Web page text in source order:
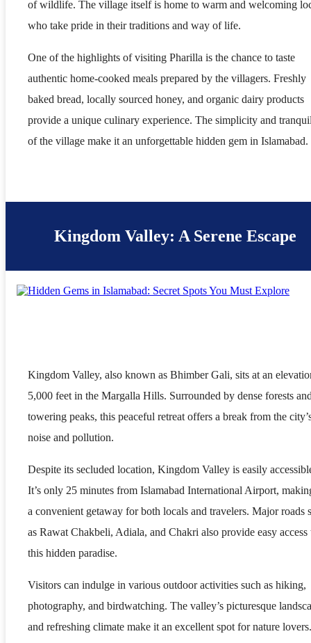
of wildlife. The village itself is home to warm and welcoming
who take pride in their traditions and way of life.
One of the highlights of visiting Pharilla is the chance to taste
authentic home-cooked meals prepared by the villagers. Freshly
baked bread, locally sourced honey, and organic dairy products
provide a unique culinary experience. The simplicity and
of the village make it an unforgettable hidden gem in Islamabad.
Kingdom Valley: A Serene Escape
Kingdom Valley, also known as Bhimber Gali, sits at an
5,000 feet in the Margalla Hills. Surrounded by dense forests
towering peaks, this peaceful retreat offers a break from the
noise and pollution.
Despite its secluded location, Kingdom Valley is easily
It’s only 25 minutes from Islamabad International Airport,
a convenient getaway for both locals and travelers. Major roads
as Rawat Chakbeli, Adiala, and Chakri also provide easy access
this hidden paradise.
Visitors can indulge in various outdoor activities such as hiking,
photography, and birdwatching. The valley’s picturesque
and refreshing climate make it an excellent spot for nature lovers.